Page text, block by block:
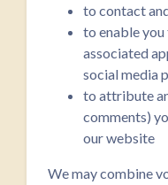
to contact
to enable you
associated
social media
to attribute
comments)
our website
We may combine